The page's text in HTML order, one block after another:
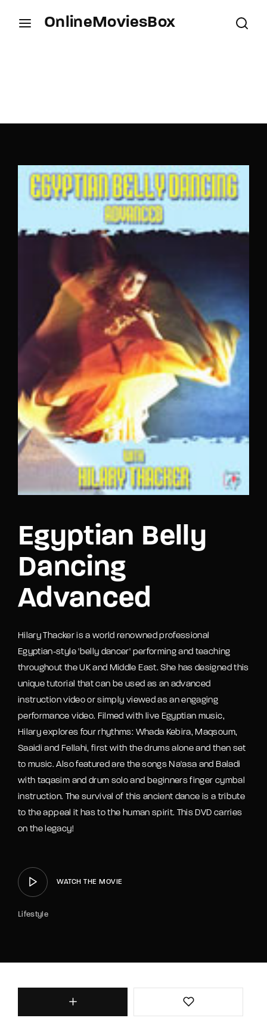
OnlineMoviesBox
Egyptian Belly
Dancing
Advanced
Hilary Thacker is a world renowned professional
Egyptian-style 'belly dancer' performing and teaching
throughout the UK and Middle East. She has designed this
unique tutorial that can be used as an advanced
instruction video or simply viewed as an engaging
performance video. Filmed with live Egyptian music,
Hilary explores four rhythms: Whada Kebira, Maqsoum,
Saaidi and Fellahi, first with the drums alone and then set
to music. Also featured are the songs Na'asa and Baladi
with taqasim and drum solo and beginners finger cymbal
instruction. The survival of this ancient dance is a tribute
to the appeal it has to the human spirit. This DVD carries
on the legacy!
WATCH THE MOVIE
Lifestyle
SIGN IN